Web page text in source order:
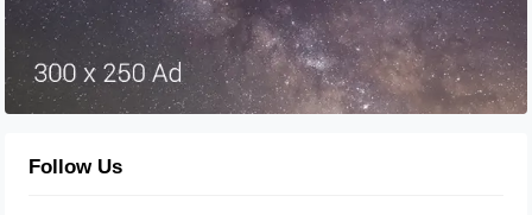
Follow Us